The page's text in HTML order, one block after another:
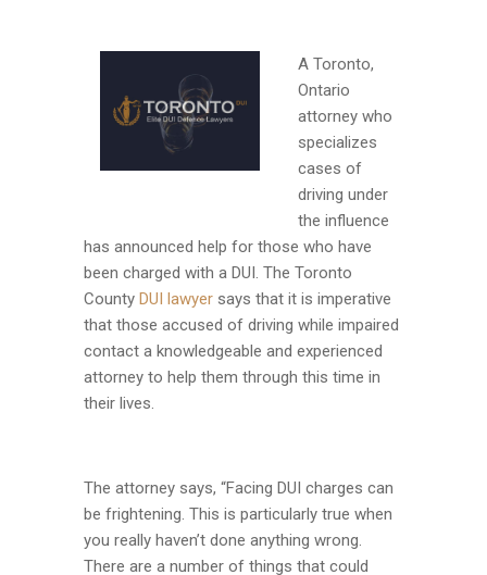
A Toronto,
Ontario
attorney who
specializes
cases of
driving under
the influence
has announced help for those who have
been charged with a DUI. The Toronto
County DUI lawyersays that it is imperative
that those accused of driving while impaired
contact a knowledgeable and experienced
attorney to help them through this time in
their lives.
The attorney says, “Facing DUI charges can
be frightening. This is particularly true when
you really haven’t done anything wrong.
There are a number of things that could